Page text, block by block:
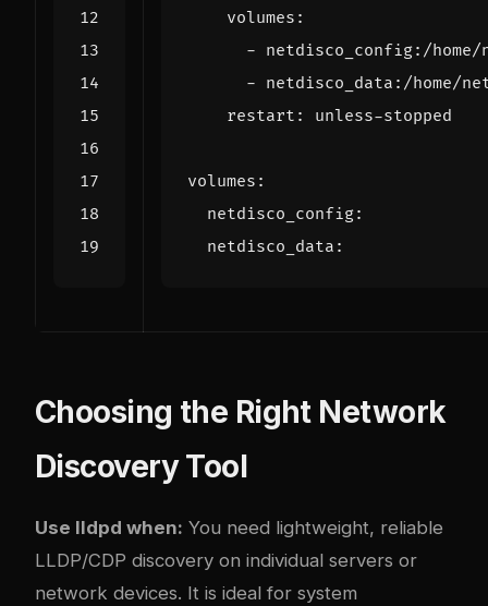
volumes :
- netdisco_config:/
- netdisco_data:/home/
restart : unless-stopped
volumes :
netdisco_config:
netdisco_data :
Choosing the Right Network
Discovery Tool
Use lldpd when: You need lightweight, reliable
LLDP/CDP discovery on individual servers or
network devices. It is ideal for system